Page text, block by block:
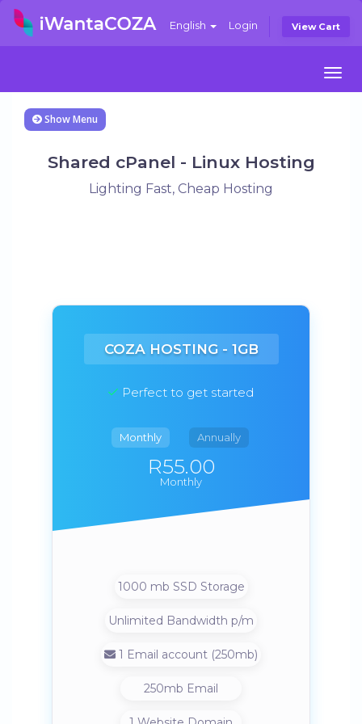
English Login View Cart
Show Menu
Shared cPanel - Linux Hosting
Lighting Fast, Cheap Hosting
COZA HOSTING - 1GB
Perfect to get started
Monthly Annually
R55.00
Monthly
1000 mb SSD Storage
Unlimited Bandwidth p/m
1 Email account (250mb)
250mb Email